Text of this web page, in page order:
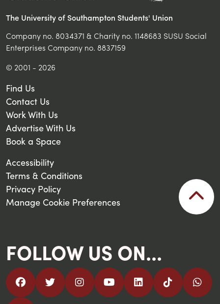
The University of Southampton Students' Union
Company no. 8034371 & Charity no. 1148683 SUSU Social
Enterprises Company no. 8837159
© 2001 - 2026
Find Us
Contact Us
Work With Us
Advertise With Us
Book a Space
Accessibility
Terms & Conditions
Privacy Policy
Manage Cookie Preferences
FOLLOW US ON...